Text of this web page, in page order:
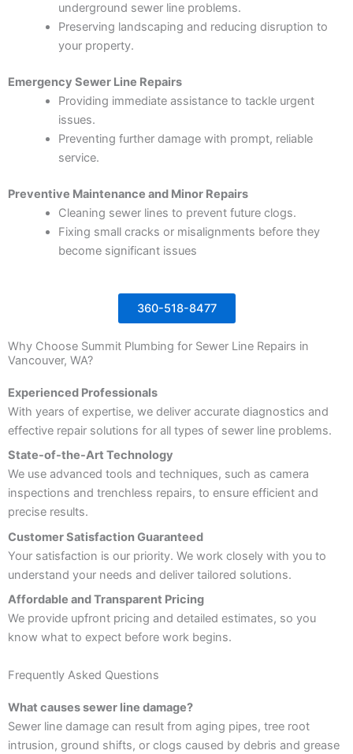
underground sewer line problems.
Preserving landscaping and reducing disruption to
your property.
Emergency Sewer Line Repairs
Providing immediate assistance to tackle urgent
issues.
Preventing further damage with prompt, reliable
service.
Preventive Maintenance and Minor Repairs
Cleaning sewer lines to prevent future clogs.
Fixing small cracks or misalignments before they
become significant issues
360-518-8477
Why Choose Summit Plumbing for Sewer Line Repairs in
Vancouver, WA?
Experienced Professionals
With years of expertise, we deliver accurate diagnostics and
effective repair solutions for all types of sewer line problems.
State-of-the-Art Technology
We use advanced tools and techniques, such as camera
inspections and trenchless repairs, to ensure efficient and
precise results.
Customer Satisfaction Guaranteed
Your satisfaction is our priority. We work closely with you to
understand your needs and deliver tailored solutions.
Affordable and Transparent Pricing
We provide upfront pricing and detailed estimates, so you
know what to expect before work begins.
Frequently Asked Questions
What causes sewer line damage?
Sewer line damage can result from aging pipes, tree root
intrusion, ground shifts, or clogs caused by debris and grease